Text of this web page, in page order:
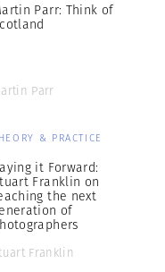
Parr: Think of
Parr
& PRACTICE
it Forward:
Franklin on
the next
of
Franklin